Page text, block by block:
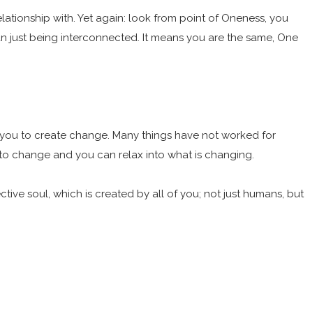
with. Yet again: look from point of Oneness, you
just being interconnected. It means you are the same, One
to create change. Many things have not worked for
change and you can relax into what is changing.
soul, which is created by all of you; not just humans, but